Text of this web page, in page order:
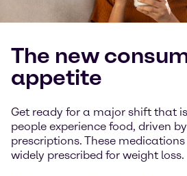
The new
appetite
Get ready for a major shift that
people experience food, driven
prescriptions. These
widely prescribed for weight loss.